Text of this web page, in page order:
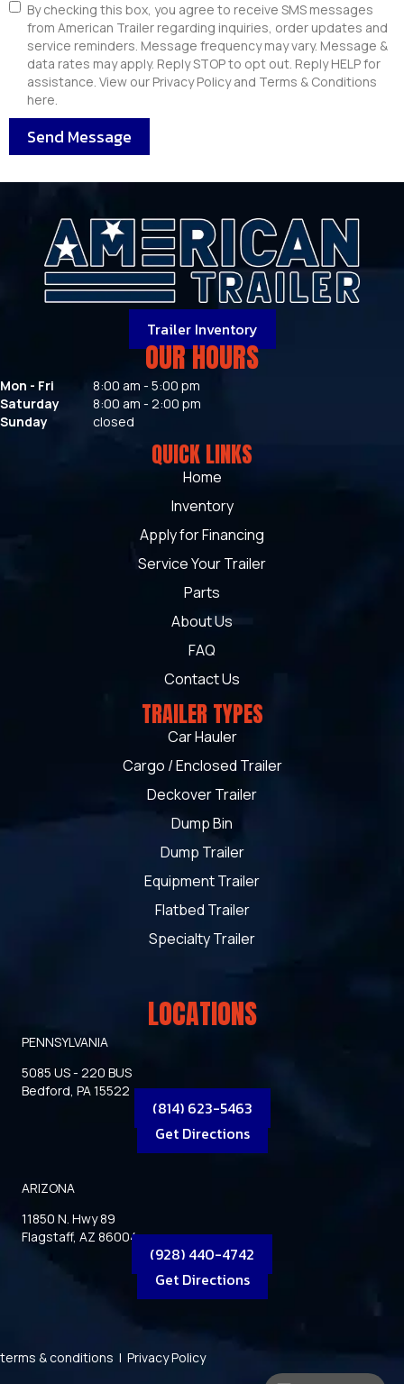
By checking this box, you agree to receive SMS messages
from American Trailer regarding inquiries, order updates and
service reminders. Message frequency may vary. Message &
data rates may apply. Reply STOP to opt out. Reply HELP for
assistance. View our Privacy Policy and Terms & Conditions
here.
Send Message
Trailer Inventory
OUR HOURS
Mon - Fri
8:00 am - 5:00 pm
Saturday
8:00 am - 2:00 pm
Sunday
closed
QUICK LINKS
Home
Inventory
Apply for Financing
Service Your Trailer
Parts
About Us
FAQ
Contact Us
TRAILER TYPES
Car Hauler
Cargo / Enclosed Trailer
Deckover Trailer
Dump Bin
Dump Trailer
Equipment Trailer
Flatbed Trailer
Specialty Trailer
LOCATIONS
PENNSYLVANIA
5085 US - 220 BUS
Bedford, PA 15522
(814) 623-5463
Get Directions
ARIZONA
11850 N. Hwy 89
Flagstaff, AZ 86004
(928) 440-4742
Get Directions
terms & conditions | Privacy Policy